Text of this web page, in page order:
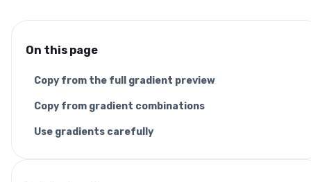
On this page
Copy from the full gradient preview
Copy from gradient combinations
Use gradients carefully